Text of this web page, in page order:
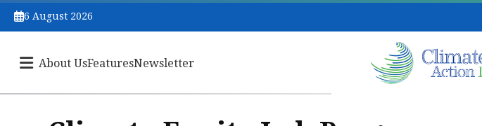
6 August 2026
About UsFeaturesNewsletter